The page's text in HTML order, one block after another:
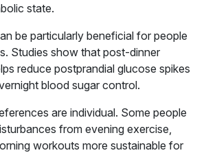
state.
be particularly beneficial for people
Studies show that post-dinner
reduce postprandial glucose spikes
blood sugar control.
are individual. Some people
from evening exercise,
workouts more sustainable for